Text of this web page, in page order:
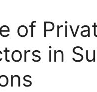
of
in